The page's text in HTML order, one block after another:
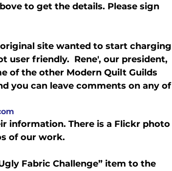
to get the details. Please sign
site wanted to start charging
user friendly.  Rene', our president,
of the other Modern Quilt Guilds
you can leave comments on any of
information. There is a Flickr photo
of our work.
Fabric Challenge” item to the